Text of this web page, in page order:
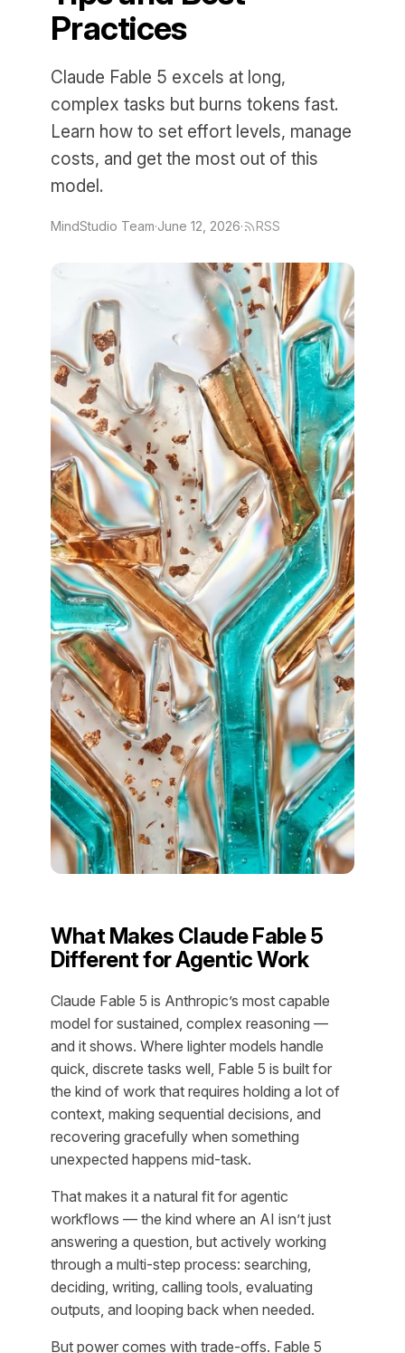
Practices
Claude Fable 5 excels at long,
complex tasks but burns tokens fast.
Learn how to set effort levels, manage
costs, and get the most out of this
model.
MindStudio Team·June 12, 2026· RSS
What Makes Claude Fable 5
Different for Agentic Work
Claude Fable 5 is Anthropic’s most capable
model for sustained, complex reasoning —
and it shows. Where lighter models handle
quick, discrete tasks well, Fable 5 is built for
the kind of work that requires holding a lot of
context, making sequential decisions, and
recovering gracefully when something
unexpected happens mid-task.
That makes it a natural fit for agentic
workflows — the kind where an AI isn’t just
answering a question, but actively working
through a multi-step process: searching,
deciding, writing, calling tools, evaluating
outputs, and looping back when needed.
But power comes with trade-offs. Fable 5